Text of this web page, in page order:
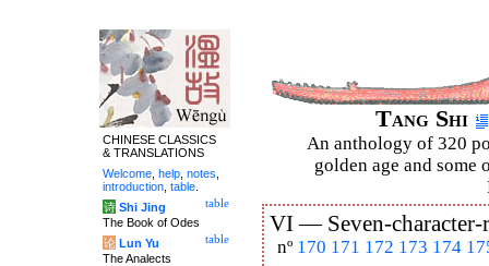
Tang Shi
An anthology of 320
golden age and some
VI — Seven-
nº 170 171 172 173 174
CHINESE CLASSICS
& TRANSLATIONS
Welcome help notes
introduction table
table
诗 Shi Jing
The Book of Odes
table
论 Lun Yu
The Analects